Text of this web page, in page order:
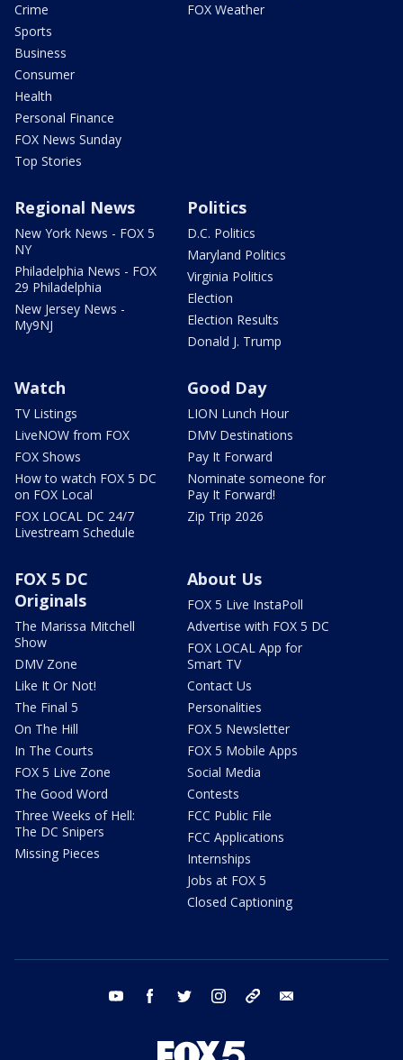
Crime
Sports
Business
Consumer
Health
Personal Finance
FOX News Sunday
Top Stories
FOX Weather
Regional News
New York News - FOX 5
NY
Philadelphia News - FOX
29 Philadelphia
New Jersey News -
My9NJ
Politics
D.C. Politics
Maryland Politics
Virginia Politics
Election
Election Results
Donald J. Trump
Watch
TV Listings
LiveNOW from FOX
FOX Shows
How to watch FOX 5 DC
on FOX Local
FOX LOCAL DC 24/7
Livestream Schedule
Good Day
LION Lunch Hour
DMV Destinations
Pay It Forward
Nominate someone for
Pay It Forward!
Zip Trip 2026
FOX 5 DC
Originals
The Marissa Mitchell
Show
DMV Zone
Like It Or Not!
The Final 5
On The Hill
In The Courts
FOX 5 Live Zone
The Good Word
Three Weeks of Hell:
The DC Snipers
Missing Pieces
About Us
FOX 5 Live InstaPoll
Advertise with FOX 5 DC
FOX LOCAL App for
Smart TV
Contact Us
Personalities
FOX 5 Newsletter
FOX 5 Mobile Apps
Social Media
Contests
FCC Public File
FCC Applications
Internships
Jobs at FOX 5
Closed Captioning
youtube facebook twitter instagram tiktok